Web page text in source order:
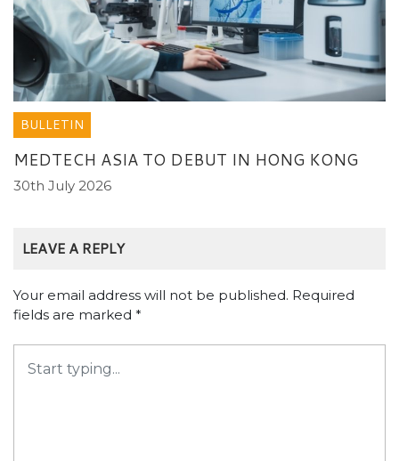
BULLETIN
MEDTECH ASIA TO DEBUT IN HONG KONG
30th July 2026
LEAVE A REPLY
Your email address will not be published. Required
fields are marked *